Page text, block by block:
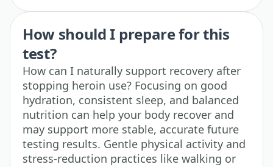
How should I prepare for this
test?
How can I naturally support recovery after
stopping heroin use? Focusing on good
hydration, consistent sleep, and balanced
nutrition can help your body recover and
may support more stable, accurate future
testing results. Gentle physical activity and
stress-reduction practices like walking or